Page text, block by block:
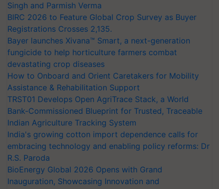
Singh and Parmish Verma
BIRC 2026 to Feature Global Crop Survey as Buyer
Registrations Crosses 2,135.
Bayer launches Xivana™ Smart, a next-generation
fungicide to help horticulture farmers combat
devastating crop diseases
How to Onboard and Orient Caretakers for Mobility
Assistance & Rehabilitation Support
TRST01 Develops Open AgriTrace Stack, a World
Bank-Commissioned Blueprint for Trusted, Traceable
Indian Agriculture Tracking System
India's growing cotton import dependence calls for
embracing technology and enabling policy reforms: Dr
R.S. Paroda
BioEnergy Global 2026 Opens with Grand
Inauguration, Showcasing Innovation and